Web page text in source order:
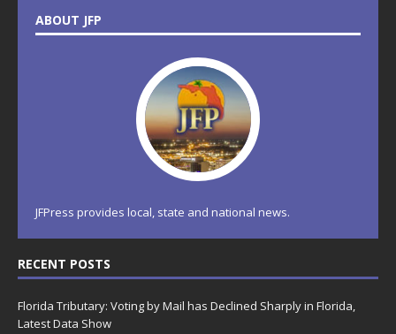
ABOUT JFP
JFPress provides local, state and national news.
RECENT POSTS
Florida Tributary: Voting by Mail has Declined Sharply in Florida,
Latest Data Show